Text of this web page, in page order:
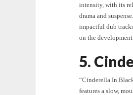
intensity, with its
drama and
impactful dub
on the development
5.
“Cinderella In
features a slow,